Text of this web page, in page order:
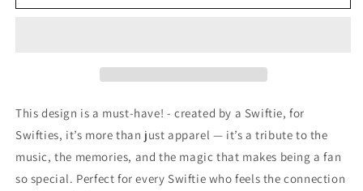
13
13
This design is a must-have! - created by a Swiftie, for
Swifties, it’s more than just apparel — it’s a tribute to the
music, the memories, and the magic that makes being a fan
so special. Perfect for every Swiftie who feels the connection